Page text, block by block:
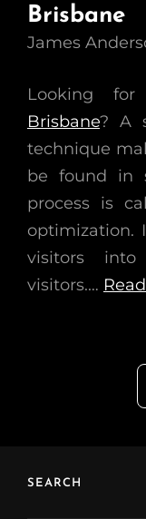
Brisbane
James
Looking for
Brisbane? A
technique
be found in
process is
optimization.
visitors into
visitors.…
SEARCH